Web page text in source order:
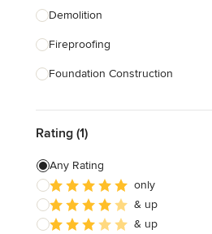
Demolition
Fireproofing
Foundation Construction
Heritage Building Conservation
Home Additions
House Framing
Land Surveying
Rating (1)
Any Rating
only
& up
& up